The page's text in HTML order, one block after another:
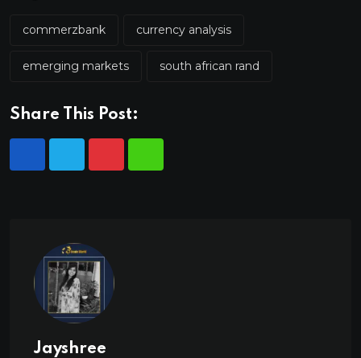
commerzbank currency analysis
emerging markets south african rand
Share This Post:
Jayshree